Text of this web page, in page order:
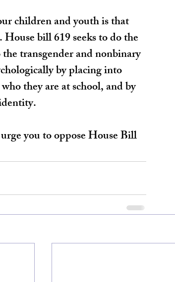
children and youth is that
bill 619 seeks to do the
transgender and nonbinary
by placing into
they are at school, and by
you to oppose House Bill